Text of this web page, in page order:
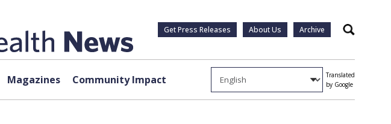
Get Press Releases About Us Archive Search
Magazines Community Impact
Translated
by Google